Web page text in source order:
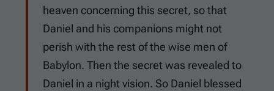
heaven concerning this secret, so that
Daniel and his companions might not
perish with the rest of the wise men of
Babylon. Then the secret was revealed to
Daniel in a night vision. So Daniel blessed